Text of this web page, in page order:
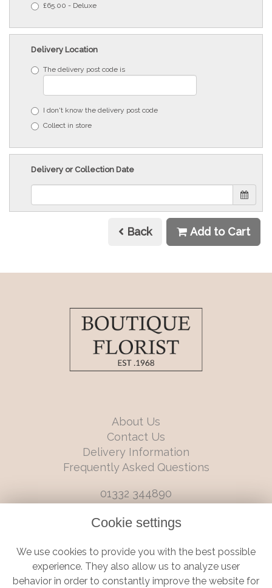
£65.00 - Deluxe
Delivery Location
The delivery post code is
I don't know the delivery post code
Collect in store
Delivery or Collection Date
Back Add to Cart
About Us
Contact Us
Delivery Information
Frequently Asked Questions
01332 344890
6 Castleward Boulevard, Derby, Derbyshire, DE1 2LQ
Terms and Conditions|Privacy Policy | Cookie Policy
Cookie settings
We use cookies to provide you with the best possible
experience. They also allow us to analyze user
behavior in order to constantly improve the website for